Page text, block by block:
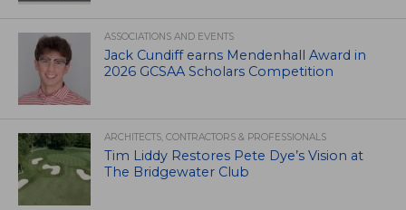
ASSOCIATIONS AND EVENTS
Jack Cundiff earns Mendenhall Award in
2026 GCSAA Scholars Competition
ARCHITECTS, CONTRACTORS & PROFESSIONALS
Tim Liddy Restores Pete Dye’s Vision at
The Bridgewater Club